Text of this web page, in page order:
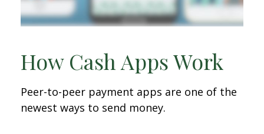
How Cash Apps Work
Peer-to-peer payment apps are one of the
newest ways to send money.